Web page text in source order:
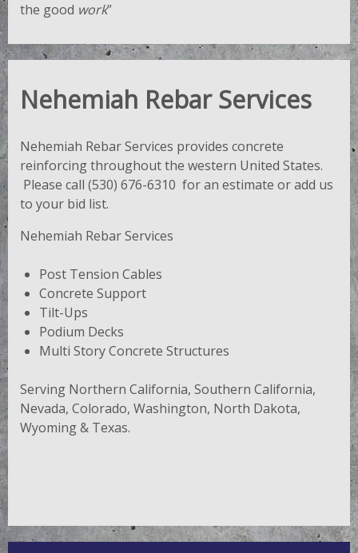
the good work”
Nehemiah Rebar Services
Nehemiah Rebar Services provides concrete
reinforcing throughout the western United States.
Please call (530) 676-6310 for an estimate or add us
to your bid list.
Nehemiah Rebar Services
Post Tension Cables
Concrete Support
Tilt-Ups
Podium Decks
Multi Story Concrete Structures
Serving Northern California, Southern California,
Nevada, Colorado, Washington, North Dakota,
Wyoming & Texas.